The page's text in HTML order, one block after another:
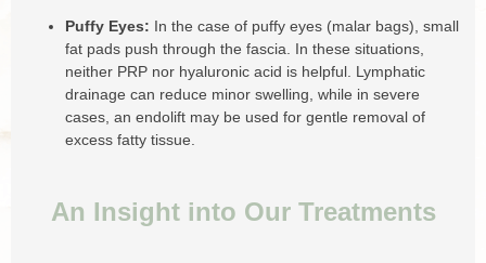
Puffy Eyes: In the case of puffy eyes (malar bags), small
fat pads push through the fascia. In these situations,
neither PRP nor hyaluronic acid is helpful. Lymphatic
drainage can reduce minor swelling, while in severe
cases, an endolift may be used for gentle removal of
excess fatty tissue.
An Insight into Our Treatments